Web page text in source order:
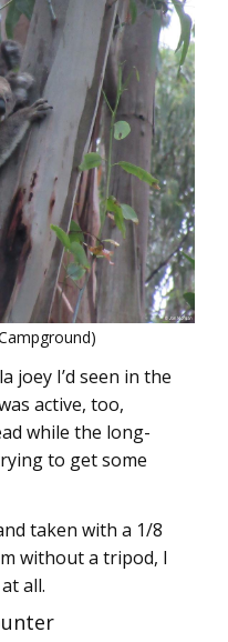
joey I’d seen in the
active, too,
while the long-
to get some
taken with a 1/8
without a tripod, I
all.